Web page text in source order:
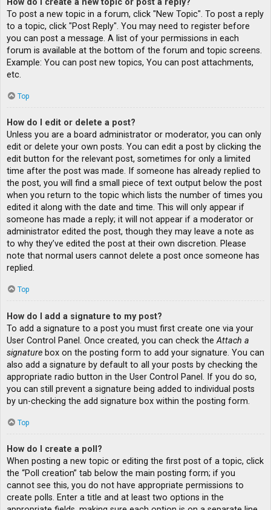
To post a new topic in a forum, click "New Topic". To post a reply
to a topic, click "Post Reply". You may need to register before
you can post a message. A list of your permissions in each
forum is available at the bottom of the forum and topic screens.
Example: You can post new topics, You can post attachments,
etc.
Top
How do I edit or delete a post?
Unless you are a board administrator or moderator, you can only
edit or delete your own posts. You can edit a post by clicking the
edit button for the relevant post, sometimes for only a limited
time after the post was made. If someone has already replied to
the post, you will find a small piece of text output below the post
when you return to the topic which lists the number of times you
edited it along with the date and time. This will only appear if
someone has made a reply; it will not appear if a moderator or
administrator edited the post, though they may leave a note as
to why they’ve edited the post at their own discretion. Please
note that normal users cannot delete a post once someone has
replied.
Top
How do I add a signature to my post?
To add a signature to a post you must first create one via your
User Control Panel. Once created, you can check theAttach a
signature box on the posting form to add your signature. You can
also add a signature by default to all your posts by checking the
appropriate radio button in the User Control Panel. If you do so,
you can still prevent a signature being added to individual posts
by un-checking the add signature box within the posting form.
Top
How do I create a poll?
When posting a new topic or editing the first post of a topic, click
the “Poll creation” tab below the main posting form; if you
cannot see this, you do not have appropriate permissions to
create polls. Enter a title and at least two options in the